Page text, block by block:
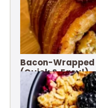
Bacon-Wrapped
(Quick & Easy!)